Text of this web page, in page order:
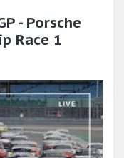
- Porsche
Race 1